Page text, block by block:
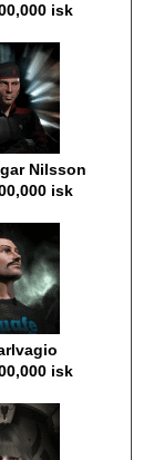
isk
Nilsson
isk
isk